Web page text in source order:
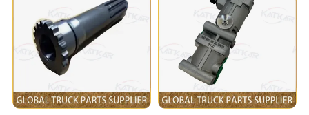
Exhibitions And Customers